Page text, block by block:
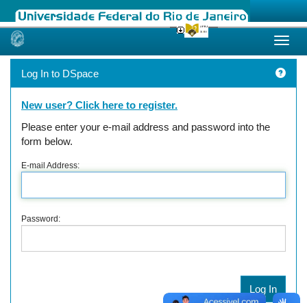
Skip
Log In to DSpace
New user? Click here to register.
Please enter your e-mail address and password into the
form below.
E-mail Address:
Password: